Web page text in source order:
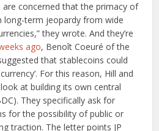
are concerned that the primacy of
long-term jeopardy from wide
they wrote. And they’re
ago, Benoît Coeuré of the
that stablecoins could
For this reason, Hill and
at building its own central
They specifically ask for
for the possibility of public or
traction. The letter points JP